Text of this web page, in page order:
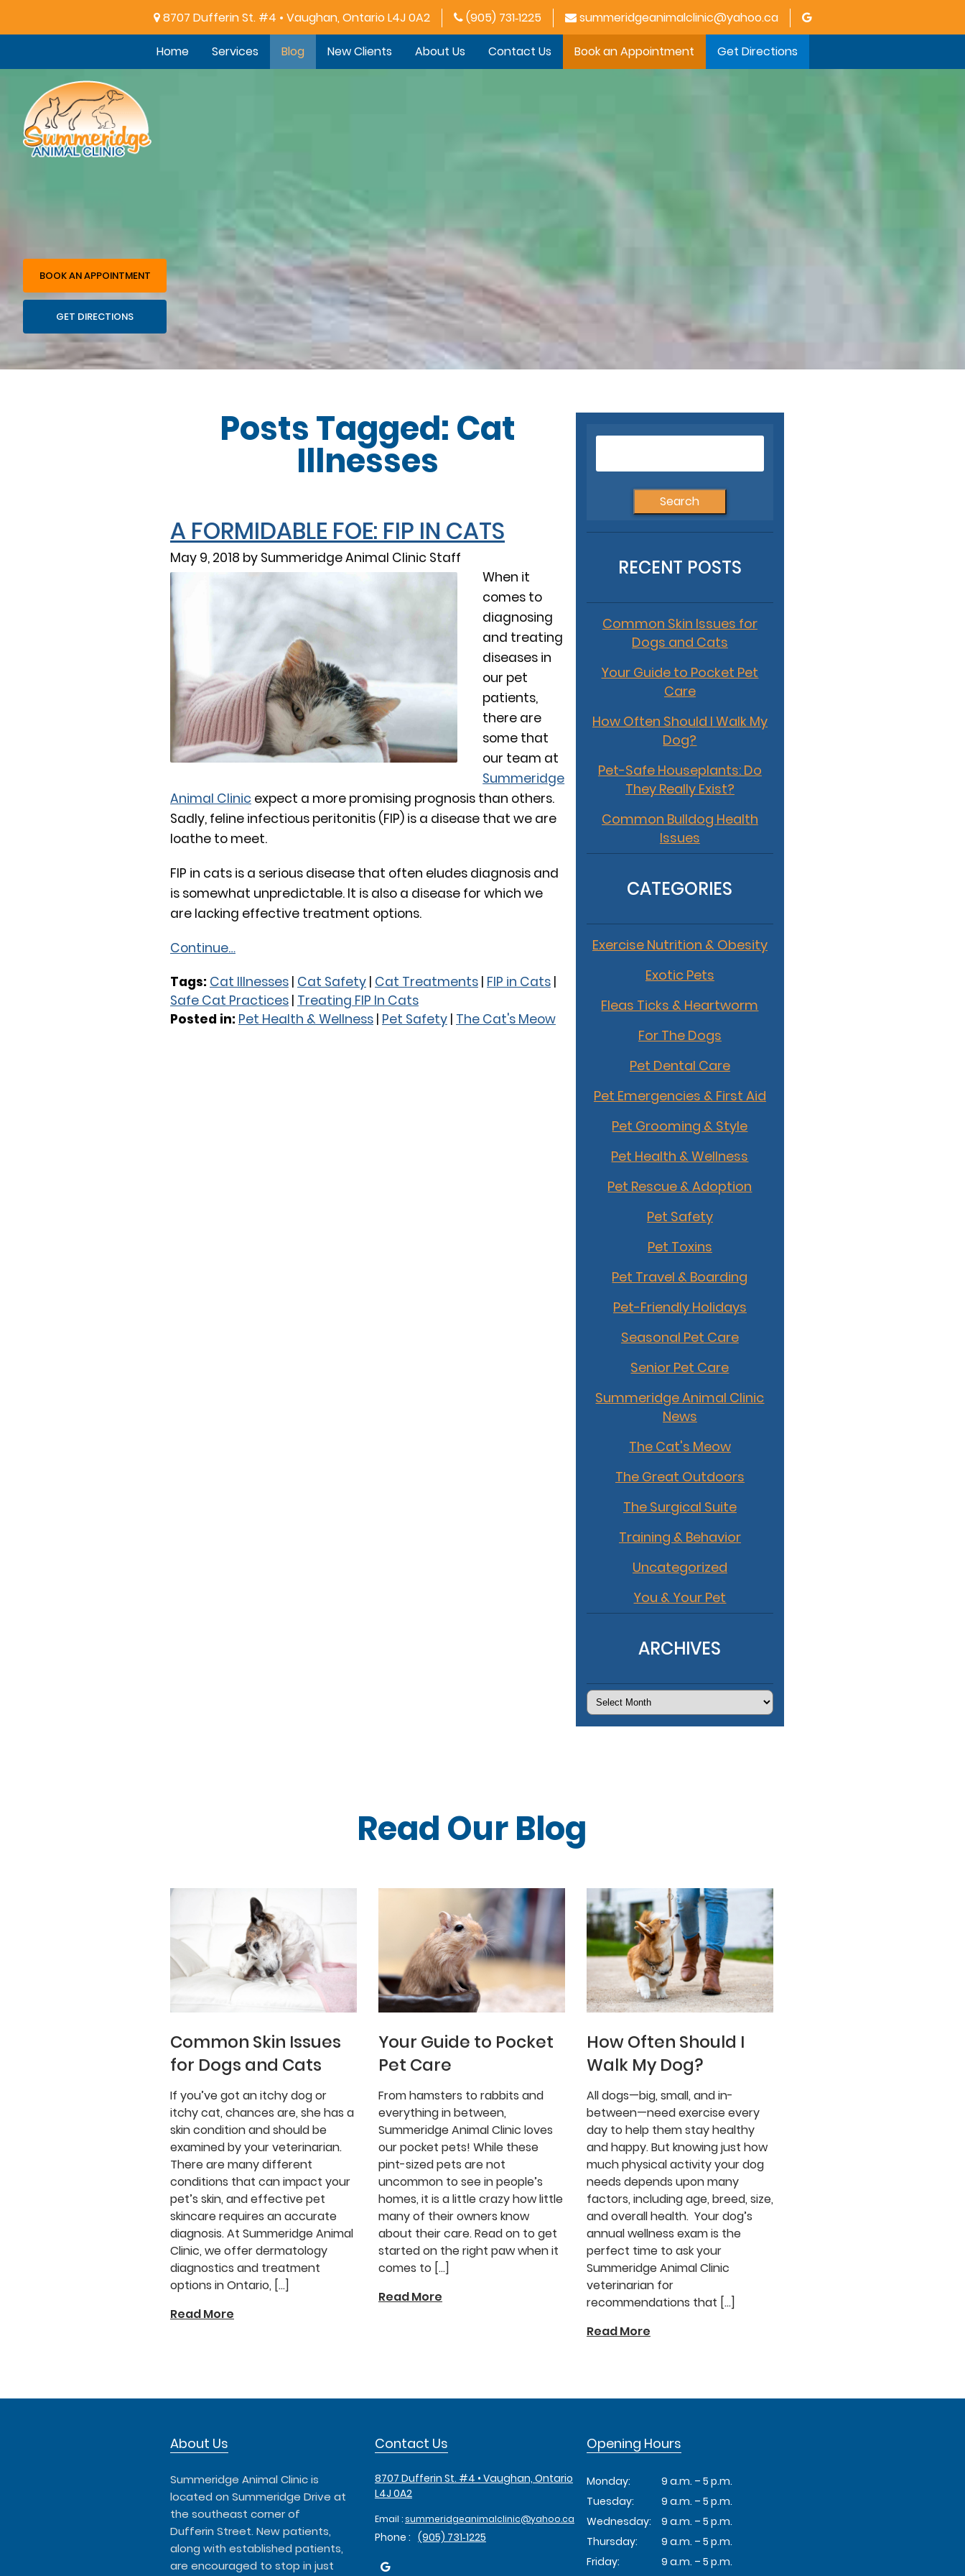
8707 Dufferin St. #4 • Vaughan, Ontario L4J 0A2 (905) 731‑1225 summeridgeanimalclinic@yahoo.ca
Home Services Blog New Clients About Us Contact Us Book an Appointment Get Directions
BOOK AN APPOINTMENT
GET DIRECTIONS
Posts Tagged: Cat
Illnesses
A FORMIDABLE FOE: FIP IN CATS
May 9, 2018 by Summeridge Animal Clinic Staff
When it
comes to
diagnosing
and treating
diseases in
our pet
patients,
there are
some that
our team at
Summeridge
Animal Clinic expect a more promising prognosis than others.
Sadly, feline infectious peritonitis (FIP) is a disease that we are
loathe to meet.
FIP in cats is a serious disease that often eludes diagnosis and
is somewhat unpredictable. It is also a disease for which we
are lacking effective treatment options.
Continue…
Tags: Cat Illnesses | Cat Safety | Cat Treatments | FIP in Cats |
Safe Cat Practices | Treating FIP In Cats
Posted in: Pet Health & Wellness | Pet Safety | The Cat's Meow
RECENT POSTS
Common Skin Issues for
Dogs and Cats
Your Guide to Pocket Pet
Care
How Often Should I Walk My
Dog?
Pet-Safe Houseplants: Do
They Really Exist?
Common Bulldog Health
Issues
CATEGORIES
Exercise Nutrition & Obesity
Exotic Pets
Fleas Ticks & Heartworm
For The Dogs
Pet Dental Care
Pet Emergencies & First Aid
Pet Grooming & Style
Pet Health & Wellness
Pet Rescue & Adoption
Pet Safety
Pet Toxins
Pet Travel & Boarding
Pet-Friendly Holidays
Seasonal Pet Care
Senior Pet Care
Summeridge Animal Clinic
News
The Cat's Meow
The Great Outdoors
The Surgical Suite
Training & Behavior
Uncategorized
You & Your Pet
ARCHIVES
Archives
Read OurBlog
Common Skin Issues
for Dogs and Cats
If you’ve got an itchy dog or
itchy cat, chances are, she has a
skin condition and should be
examined by your veterinarian.
There are many different
conditions that can impact your
pet’s skin, and effective pet
skincare requires an accurate
diagnosis. At Summeridge Animal
Clinic, we offer dermatology
diagnostics and treatment
options in Ontario, […]
Read More
Your Guide to Pocket
Pet Care
From hamsters to rabbits and
everything in between,
Summeridge Animal Clinic loves
our pocket pets! While these
pint-sized pets are not
uncommon to see in people’s
homes, it is a little crazy how little
many of their owners know
about their care. Read on to get
started on the right paw when it
comes to […]
Read More
How Often Should I
Walk My Dog?
All dogs—big, small, and in-
between—need exercise every
day to help them stay healthy
and happy. But knowing just how
much physical activity your dog
needs depends upon many
factors, including age, breed, size,
and overall health. Your dog’s
annual wellness exam is the
perfect time to ask your
Summeridge Animal Clinic
veterinarian for
recommendations that […]
Read More
About Us
Summeridge Animal Clinic is
located on Summeridge Drive at
the southeast corner of
Dufferin Street. New patients,
along with established patients,
are encouraged to stop in just
Contact Us
8707 Dufferin St. #4 • Vaughan, Ontario
L4J 0A2
Email : summeridgeanimalclinic@yahoo.ca
Phone : (905) 731‑1225
Opening Hours
Monday:
9 a.m. – 5 p.m.
Tuesday:
9 a.m. – 5 p.m.
Wednesday:
9 a.m. – 5 p.m.
Thursday:
9 a.m. – 5 p.m.
Friday:
9 a.m. – 5 p.m.